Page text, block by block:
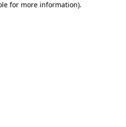
for more information).